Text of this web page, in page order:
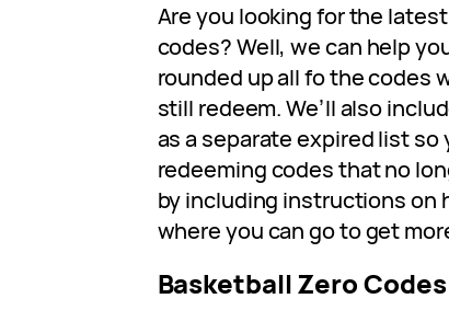
Are you looking for the
codes? Well, we can help
rounded up all fo the codes
still redeem. We’ll also
as a separate expired list so
redeeming codes that no
by including instructions on
where you can go to get
Basketball Zero Codes